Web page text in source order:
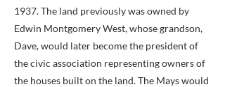
1937. The land previously was owned by
Edwin Montgomery West, whose grandson,
Dave, would later become the president of
the civic association representing owners of
the houses built on the land. The Mays would